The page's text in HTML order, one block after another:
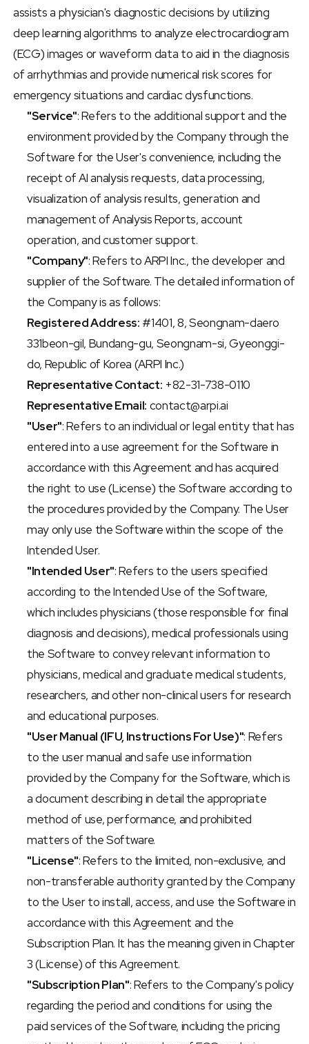
assists a physician's diagnostic decisions by utilizing
deep learning algorithms to analyze electrocardiogram
(ECG) images or waveform data to aid in the diagnosis
of arrhythmias and provide numerical risk scores for
emergency situations and cardiac dysfunctions.
"Service": Refers to the additional support and the
environment provided by the Company through the
Software for the User's convenience, including the
receipt of AI analysis requests, data processing,
visualization of analysis results, generation and
management of Analysis Reports, account
operation, and customer support.
"Company": Refers to ARPI Inc., the developer and
supplier of the Software. The detailed information of
the Company is as follows:
Registered Address: #1401, 8, Seongnam-daero
331beon-gil, Bundang-gu, Seongnam-si, Gyeonggi-
do, Republic of Korea (ARPI Inc.)
Representative Contact: +82-31-738-0110
Representative Email: contact@arpi.ai
"User": Refers to an individual or legal entity that has
entered into a use agreement for the Software in
accordance with this Agreement and has acquired
the right to use (License) the Software according to
the procedures provided by the Company. The User
may only use the Software within the scope of the
Intended User.
"Intended User": Refers to the users specified
according to the Intended Use of the Software,
which includes physicians (those responsible for final
diagnosis and decisions), medical professionals using
the Software to convey relevant information to
physicians, medical and graduate medical students,
researchers, and other non-clinical users for research
and educational purposes.
"User Manual (IFU, Instructions For Use)": Refers
to the user manual and safe use information
provided by the Company for the Software, which is
a document describing in detail the appropriate
method of use, performance, and prohibited
matters of the Software.
"License": Refers to the limited, non-exclusive, and
non-transferable authority granted by the Company
to the User to install, access, and use the Software in
accordance with this Agreement and the
Subscription Plan. It has the meaning given in Chapter
3 (License) of this Agreement.
"Subscription Plan": Refers to the Company's policy
regarding the period and conditions for using the
paid services of the Software, including the pricing